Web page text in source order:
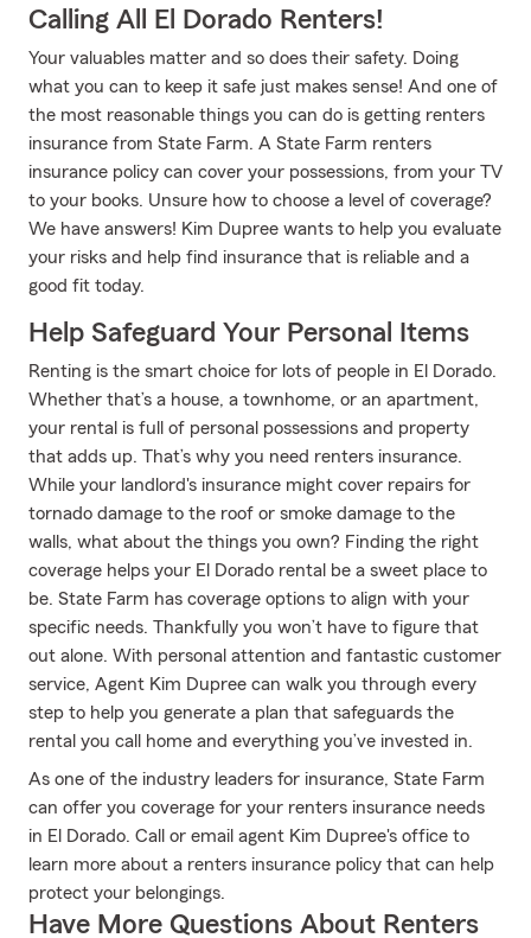
Calling All El Dorado Renters!
Your valuables matter and so does their safety. Doing
what you can to keep it safe just makes sense! And one of
the most reasonable things you can do is getting renters
insurance from State Farm. A State Farm renters
insurance policy can cover your possessions, from your TV
to your books. Unsure how to choose a level of coverage?
We have answers! Kim Dupree wants to help you evaluate
your risks and help find insurance that is reliable and a
good fit today.
Help Safeguard Your Personal Items
Renting is the smart choice for lots of people in El Dorado.
Whether that’s a house, a townhome, or an apartment,
your rental is full of personal possessions and property
that adds up. That’s why you need renters insurance.
While your landlord's insurance might cover repairs for
tornado damage to the roof or smoke damage to the
walls, what about the things you own? Finding the right
coverage helps your El Dorado rental be a sweet place to
be. State Farm has coverage options to align with your
specific needs. Thankfully you won’t have to figure that
out alone. With personal attention and fantastic customer
service, Agent Kim Dupree can walk you through every
step to help you generate a plan that safeguards the
rental you call home and everything you’ve invested in.
As one of the industry leaders for insurance, State Farm
can offer you coverage for your renters insurance needs
in El Dorado. Call or email agent Kim Dupree's office to
learn more about a renters insurance policy that can help
protect your belongings.
Have More Questions About Renters